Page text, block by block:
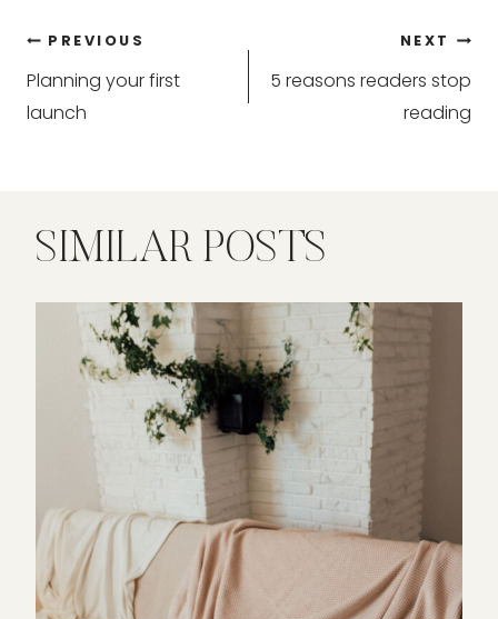
Post
navigation
PREVIOUS
Planning your first
launch
NEXT
5 reasons readers stop
reading
SIMILAR POSTS